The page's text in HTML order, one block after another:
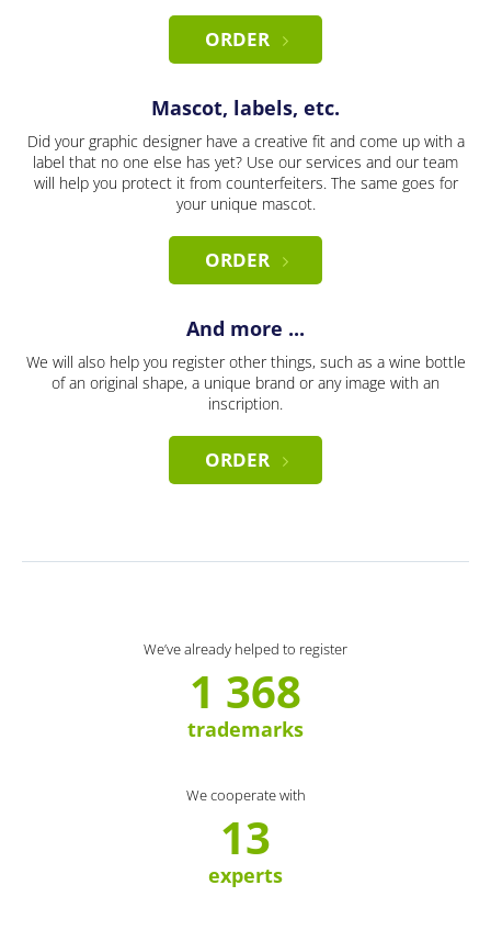
ORDER
Mascot, labels, etc.
Did your graphic designer have a creative fit and come up with a
label that no one else has yet? Use our services and our team
will help you protect it from counterfeiters. The same goes for
your unique mascot.
ORDER
And more ...
We will also help you register other things, such as a wine bottle
of an original shape, a unique brand or any image with an
inscription.
ORDER
We’ve already helped to register
1 368
trademarks
We cooperate with
13
experts